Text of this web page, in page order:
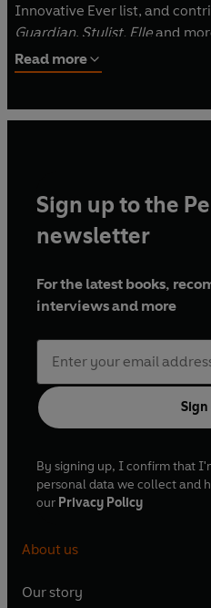
Innovative Ever list, and
Guardian, Stylist, Elleand
producing a show at the Soho
publication of
Read more
About us
Our story
O
Sign up to the
newsletter
For the latest books,
interviews and more
Sign
By signing up, I confirm that
personal data we collect and
our Privacy Policy